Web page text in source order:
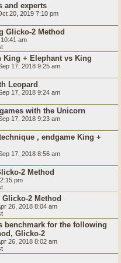
and experts
20, 2019 7:10 pm
Glicko-2 Method
am
King + Elephant vs King
17, 2018 9:25 am
Leopard
17, 2018 9:24 am
with the Unicorn
17, 2018 9:23 am
, endgame King +
17, 2018 8:56 am
2 Method
pm
2 Method
26, 2018 8:04 am
benchmark for the following
Glicko-2
26, 2018 8:02 am